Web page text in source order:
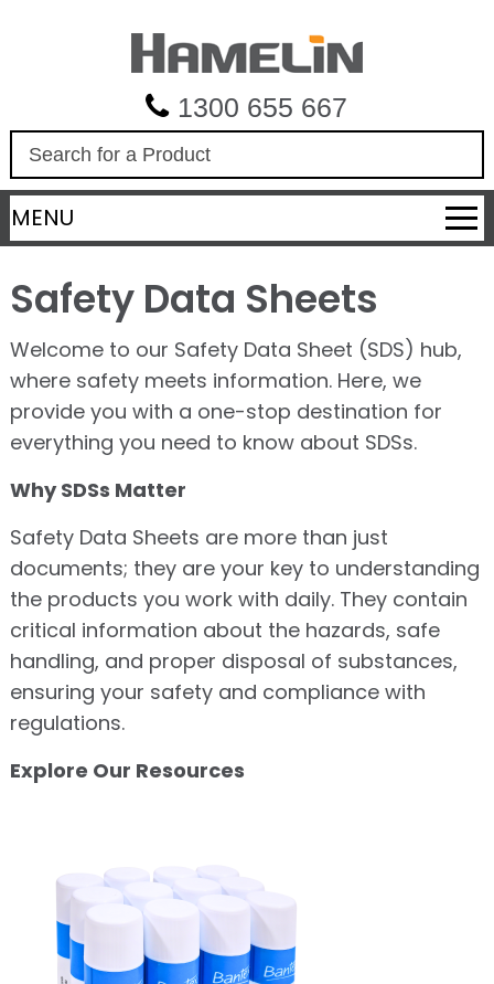
1300 655 667
a
r
c
MENU
Safety Data Sheets
Welcome to our Safety Data Sheet (SDS) hub,
where safety meets information. Here, we
provide you with a one-stop destination for
everything you need to know about SDSs.
Why SDSs Matter
Safety Data Sheets are more than just
documents; they are your key to understanding
the products you work with daily. They contain
critical information about the hazards, safe
handling, and proper disposal of substances,
ensuring your safety and compliance with
regulations.
Explore Our Resources